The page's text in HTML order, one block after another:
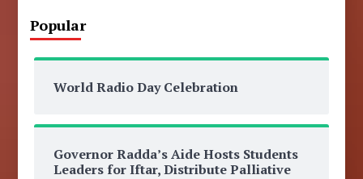
Popular
World Radio Day Celebration
Governor Radda’s Aide Hosts Students
Leaders for Iftar, Distribute Palliative